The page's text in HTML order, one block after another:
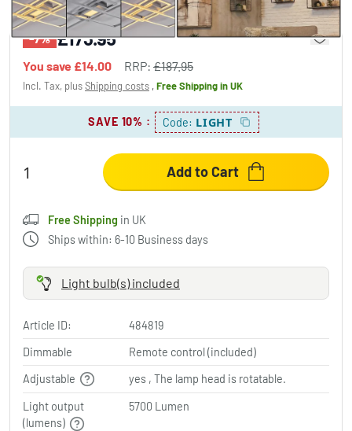
-7% £173.95
You save £14.00 RRP: £187.95
Incl. Tax, plusShipping costs ,Free Shippingin UK
SAVE 10% : Code: LIGHT
Add to Cart
Free Shipping in UK
Ships within: 6-10 Business days
Light bulb(s) included
Article ID:
484819
Dimmable
Remote control (included)
Adjustable
yes , The lamp head is rotatable.
Light output
(lumens)
5700 Lumen